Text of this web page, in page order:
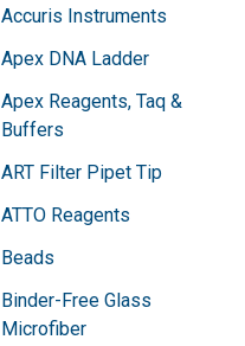
Accuris Instruments
Apex DNA Ladder
Apex Reagents, Taq &
Buffers
ART Filter Pipet Tip
ATTO Reagents
Beads
Binder-Free Glass
Microfiber